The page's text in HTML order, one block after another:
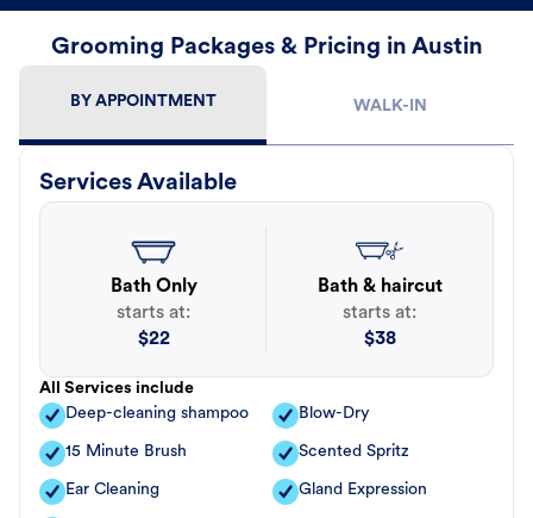
Grooming Packages & Pricing in Austin
BY APPOINTMENT WALK-IN
Services Available
Bath Only
starts at:
$22
Bath & haircut
starts at:
$38
All Services include
Deep-cleaning shampoo
Blow-Dry
15 Minute Brush Scented Spritz
Ear Cleaning Gland Expression